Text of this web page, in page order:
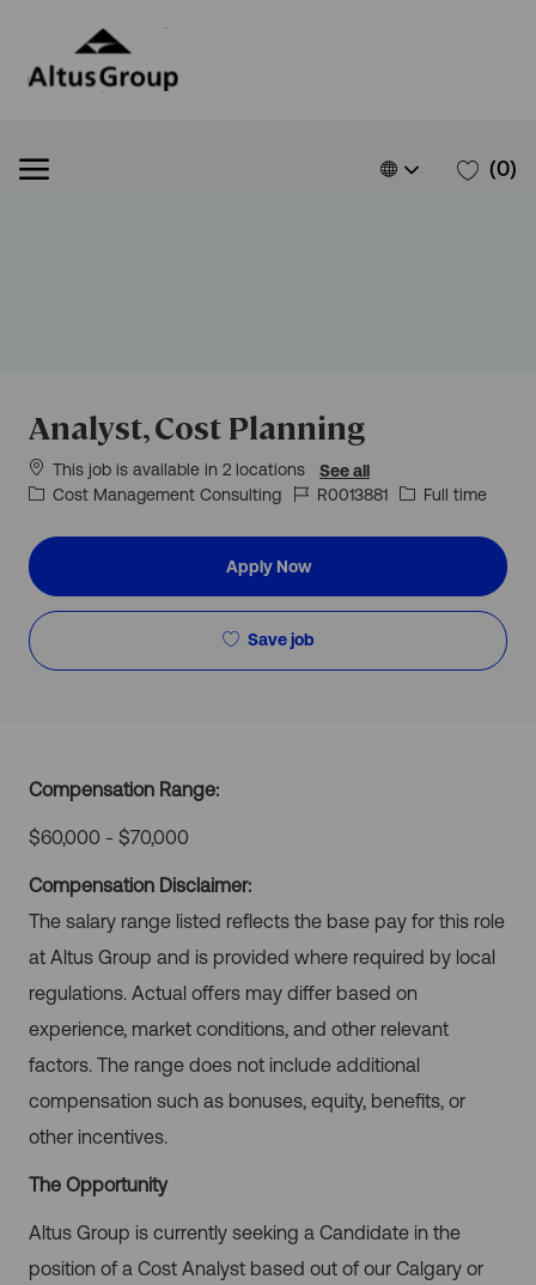
Language
English (0)
Analyst, Cost Planning
This job is available in 2 locations
See all
Category
Cost Management Consulting
Job R0013881
Job Full time
Apply Now
Save job
Compensation Range:
$60,000 - $70,000
Compensation Disclaimer:
The salary range listed reflects the base pay for this role
at Altus Group and is provided where required by local
regulations. Actual offers may differ based on
experience, market conditions, and other relevant
factors. The range does not include additional
compensation such as bonuses, equity, benefits, or
other incentives.
The Opportunity
Altus Group is currently seeking a Candidate in the
position of a Cost Analyst based out of our Calgary or